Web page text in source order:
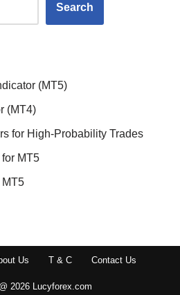
Search
(MT5)
(MT4)
for High-Probability Trades
MT5
MT5
Us T & C Contact Us
2026 Lucyforex.com